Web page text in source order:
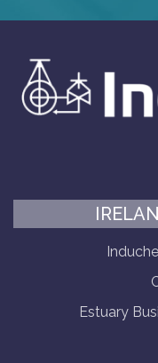
Estuary